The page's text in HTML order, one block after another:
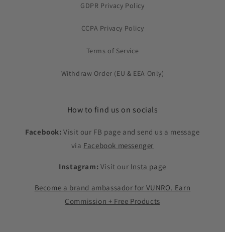
GDPR Privacy Policy
CCPA Privacy Policy
Terms of Service
Withdraw Order (EU & EEA Only)
How to find us on socials
Facebook: Visit our FB page and send us a message
via Facebook messenger
Instagram: Visit our Insta page
Become a brand ambassador for VUNRO. Earn
Commission + Free Products